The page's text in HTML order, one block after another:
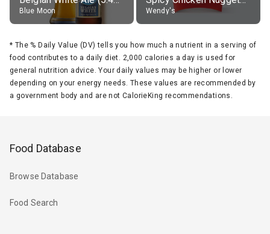
Blue Moon Wendy's
* The % Daily Value (DV) tells you how much a nutrient in a serving of
food contributes to a daily diet. 2,000 calories a day is used for
general nutrition advice. Your daily values may be higher or lower
depending on your energy needs. These values are recommended by
a government body and are not CalorieKing recommendations.
Food Database
Browse Database
Food Search